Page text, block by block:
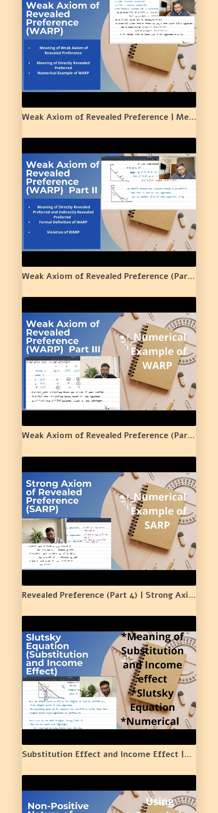
Weak Axiom of Revealed Preference | Meaning | Example | 17 |
Weak Axiom of Revealed Preference (Part 2) | Violation of WARP | 18 |
Weak Axiom of Revealed Preference (Part 3) | Violation of WARP Numerical Example | 19 |
Revealed Preference (Part 4) | Strong Axiom of Revealed Preference | Meaning | Numerical | 20 |
Substitution Effect and Income Effect |Meaning | Diagram | Simple Numerical Example | 21 |